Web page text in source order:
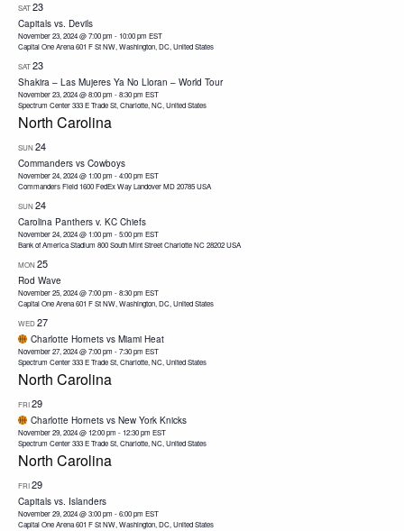
SAT23
Capitals vs. Devils
November 23, 2024 @ 7:00 pm -10:00 pm EST
Capital One Arena601 F St NW, Washington, DC, United States
SAT23
Shakira – Las Mujeres Ya No Lloran – World Tour
November 23, 2024 @ 8:00 pm -8:30 pm EST
Spectrum Center333 E Trade St, Charlotte, NC, United States
North Carolina
SUN24
Commanders vs Cowboys
November 24, 2024 @ 1:00 pm -4:00 pm EST
Commanders Field 1600 FedEx Way Landover MD 20785 USA
SUN24
Carolina Panthers v. KC Chiefs
November 24, 2024 @ 1:00 pm -5:00 pm EST
Bank of America Stadium 800 South Mint Street Charlotte NC 28202 USA
MON25
Rod Wave
November 25, 2024 @ 7:00 pm -8:30 pm EST
Capital One Arena601 F St NW, Washington, DC, United States
WED27
Charlotte Hornets vs Miami Heat
November 27, 2024 @ 7:00 pm -7:30 pm EST
Spectrum Center333 E Trade St, Charlotte, NC, United States
North Carolina
FRI29
Charlotte Hornets vs New York Knicks
November 29, 2024 @ 12:00 pm -12:30 pm EST
Spectrum Center333 E Trade St, Charlotte, NC, United States
North Carolina
FRI29
Capitals vs. Islanders
November 29, 2024 @ 3:00 pm -6:00 pm EST
Capital One Arena601 F St NW, Washington, DC, United States